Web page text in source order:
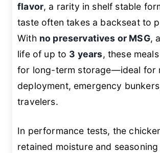
flavor, a rarity in shelf stable
taste often takes a backseat to
With no preservatives or MSG,
life of up to 3 years, these
for long-term storage—ideal for
deployment, emergency
travelers.
In performance tests, the
retained moisture and